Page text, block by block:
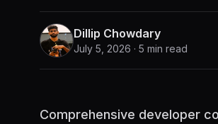
Dillip Chowdary
July 5, 2026 · 5 min read
Comprehensive developer